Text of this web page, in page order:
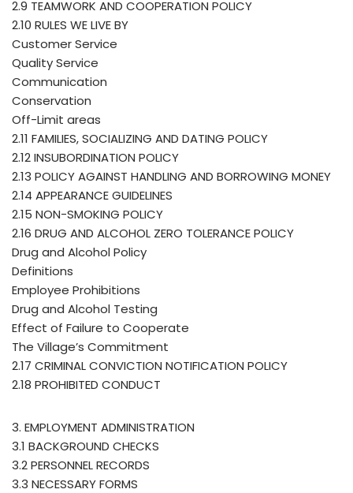
2.9 TEAMWORK AND COOPERATION POLICY
2.10 RULES WE LIVE BY
Customer Service
Quality Service
Communication
Conservation
Off-Limit areas
2.11 FAMILIES, SOCIALIZING AND DATING POLICY
2.12 INSUBORDINATION POLICY
2.13 POLICY AGAINST HANDLING AND BORROWING MONEY
2.14 APPEARANCE GUIDELINES
2.15 NON-SMOKING POLICY
2.16 DRUG AND ALCOHOL ZERO TOLERANCE POLICY
Drug and Alcohol Policy
Definitions
Employee Prohibitions
Drug and Alcohol Testing
Effect of Failure to Cooperate
The Village’s Commitment
2.17 CRIMINAL CONVICTION NOTIFICATION POLICY
2.18 PROHIBITED CONDUCT
3. EMPLOYMENT ADMINISTRATION
3.1 BACKGROUND CHECKS
3.2 PERSONNEL RECORDS
3.3 NECESSARY FORMS